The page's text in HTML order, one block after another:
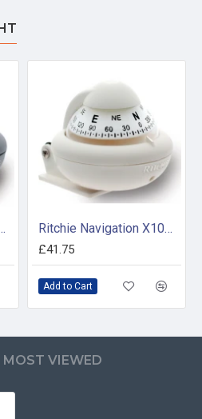
Mount Power Grey Ritchie Navigation X10WM - Sport Compass Bracket Mount Power White
£41.75
Add to Cart
MOST VIEWED